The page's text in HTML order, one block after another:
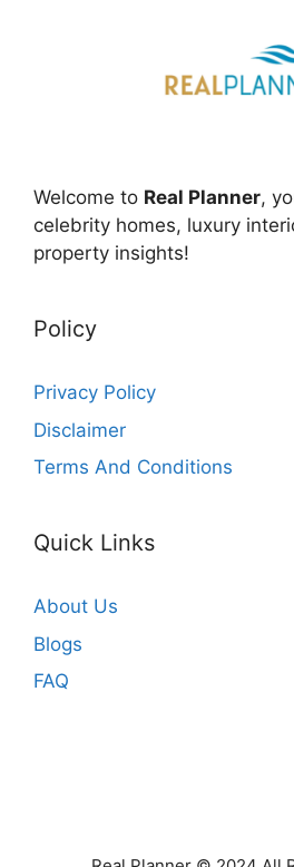
Welcome to Real Planner,
celebrity homes, luxury
property insights!
Policy
Privacy Policy
Disclaimer
Terms And Conditions
Quick Links
About Us
Blogs
FAQ